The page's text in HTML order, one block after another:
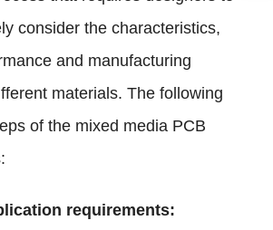
consider the characteristics,
and manufacturing
materials. The following
of the mixed media PCB
requirements: